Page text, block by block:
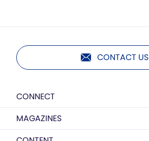
CONTACT US
CONNECT
MAGAZINES